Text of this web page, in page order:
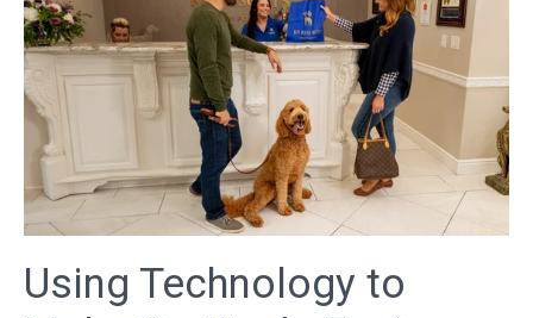
Using Technology to